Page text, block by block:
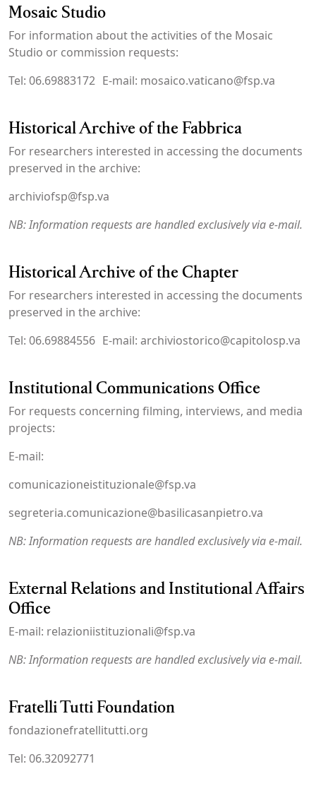
Mosaic Studio
For information about the activities of the Mosaic
Studio or commission requests:
Tel: 06.69883172 E-mail: mosaico.vaticano@fsp.va
Historical Archive of the Fabbrica
For researchers interested in accessing the documents
preserved in the archive:
archiviofsp@fsp.va
NB: Information requests are handled exclusively via e-mail.
Historical Archive of the Chapter
For researchers interested in accessing the documents
preserved in the archive:
Tel: 06.69884556 E-mail: archiviostorico@capitolosp.va
Institutional Communications Office
For requests concerning filming, interviews, and media
projects:
E-mail:
comunicazioneistituzionale@fsp.va
segreteria.comunicazione@basilicasanpietro.va
NB: Information requests are handled exclusively via e-mail.
External Relations and Institutional Affairs
Office
E-mail: relazioniistituzionali@fsp.va
NB: Information requests are handled exclusively via e-mail.
Fratelli Tutti Foundation
fondazionefratellitutti.org
Tel: 06.32092771